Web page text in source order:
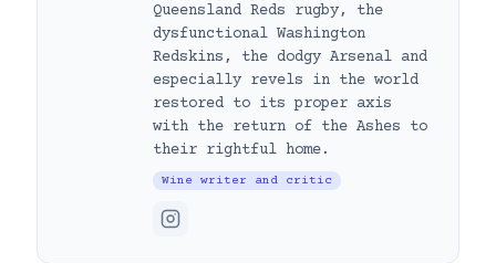
Queensland Reds rugby, the
dysfunctional Washington
Redskins, the dodgy Arsenal and
especially revels in the world
restored to its proper axis
with the return of the Ashes to
their rightful home.
Wine writer and critic